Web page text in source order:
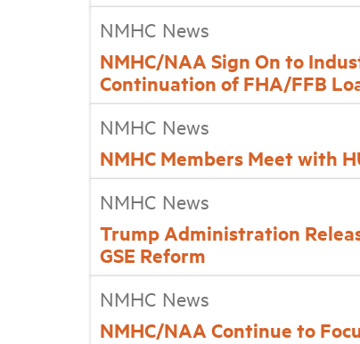
NMHC News
NMHC/NAA Sign On to
Continuation of FHA/FFB
NMHC News
NMHC Members Meet with
NMHC News
Trump Administration
GSE Reform
NMHC News
NMHC/NAA Continue to